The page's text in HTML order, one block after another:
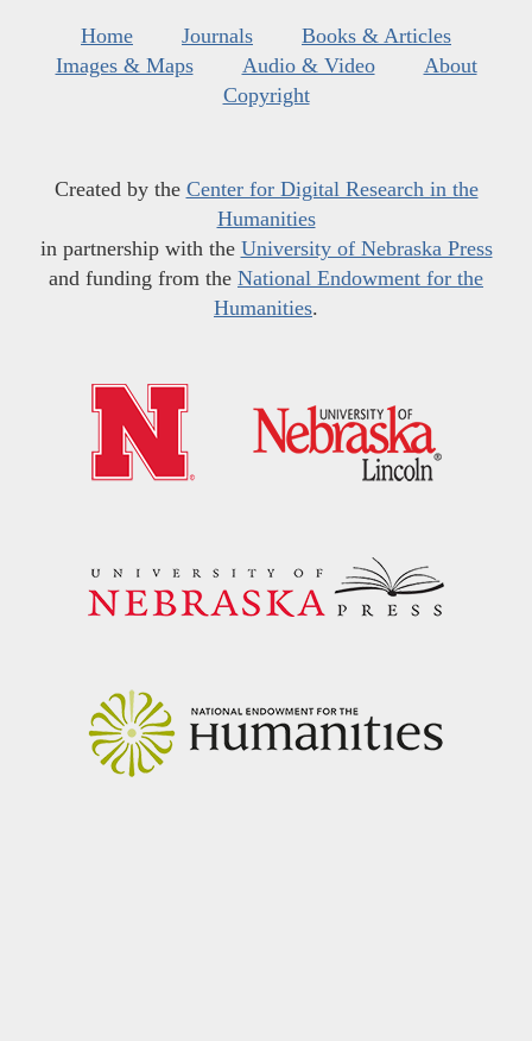
Home Journals
Books & Articles
Images & Maps
Audio & Video
About
Copyright
Created by the Center for Digital Research in the
Humanities
in partnership with the University of Nebraska Press
and funding from the National Endowment for the
Humanities.